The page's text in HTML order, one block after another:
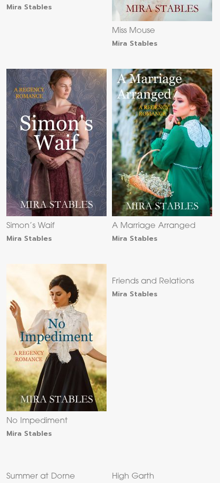
Mira Stables
Miss Mouse
Mira Stables
Simon’s Waif
Mira Stables
A Marriage Arranged
Mira Stables
No Impediment
Mira Stables
Friends and Relations
Mira Stables
Summer at Dorne High Garth